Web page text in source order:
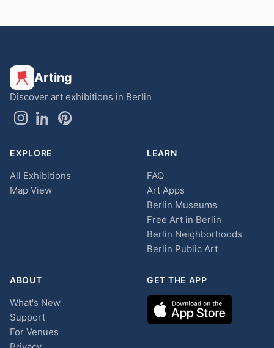
Arting
Discover art exhibitions in Berlin
EXPLORE
All Exhibitions
Map View
LEARN
FAQ
Art Apps
Berlin Museums
Free Art in Berlin
Berlin Neighborhoods
Berlin Public Art
ABOUT
What's New
Support
For Venues
GET THE APP